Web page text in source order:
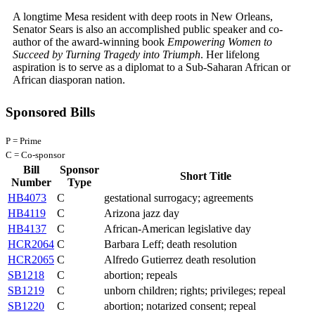
A longtime Mesa resident with deep roots in New Orleans,
Senator Sears is also an accomplished public speaker and co-
author of the award-winning book Empowering Women to
Succeed by Turning Tragedy into Triumph. Her lifelong
aspiration is to serve as a diplomat to a Sub-Saharan African or
African diasporan nation.
Sponsored Bills
P = Prime
C = Co-sponsor
Bill
Number
Sponsor
Type
Short Title
HB4073
C
gestational surrogacy; agreements
HB4119
C
Arizona jazz day
HB4137
C
African-American legislative day
HCR2064 C
Barbara Leff; death resolution
HCR2065 C
Alfredo Gutierrez death resolution
SB1218
C
abortion; repeals
SB1219
C
unborn children; rights; privileges; repeal
SB1220
C
abortion; notarized consent; repeal